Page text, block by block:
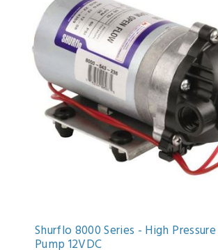
Shurflo 8000 Series - High
Pump 12VDC